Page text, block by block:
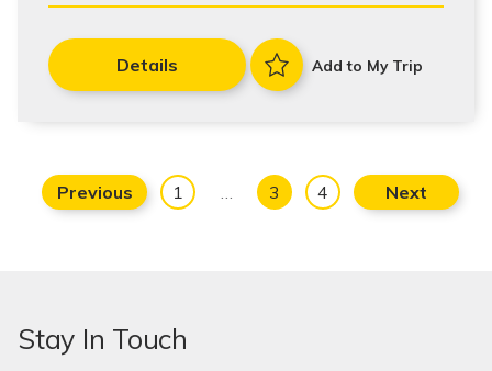
Details Add to My Trip
Previous 1 … 3 4 Next
Stay In Touch